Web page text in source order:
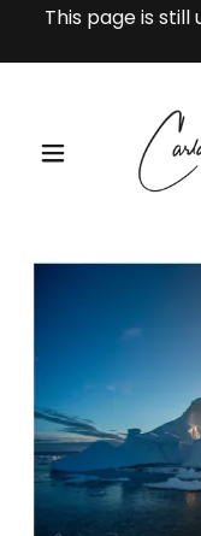
This page is